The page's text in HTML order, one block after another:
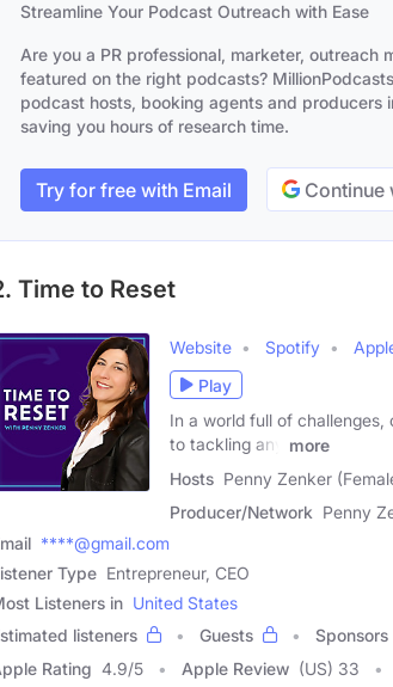
Streamline Your Podcast Outreach with Ease
Are you a PR professional, marketer, outreach
featured on the right podcasts?
podcast hosts, booking agents and producers
saving you hours of research time.
Try for free with Email Continue
Time to Reset
Website Spotify
Play
In a world full of
to tackling any
more
Hosts Penny Zenker
Producer/Network Penny
****@gmail.com
Type Entrepreneur, CEO
Listeners in United States
listeners
Guests
Sponsors
Rating 4.9/5 Apple Review (US) 33